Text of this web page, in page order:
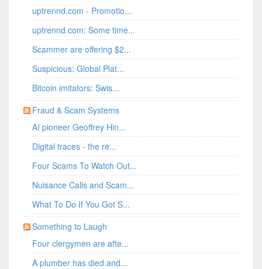
uptrennd.com - Promotio...
uptrennd.com: Some time...
Scammer are offering $2...
Suspicious: Global Plat...
Bitcoin imitators: Swis...
Fraud & Scam Systems
AI pioneer Geoffrey Hin...
Digital traces - the re...
Four Scams To Watch Out...
Nuisance Calls and Scam...
What To Do If You Got S...
Something to Laugh
Four clergymen are afte...
A plumber has died and...